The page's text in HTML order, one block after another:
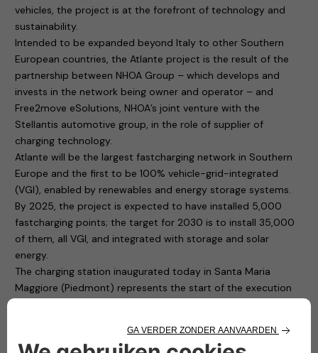
vehicles, the project is at the forefront of technology and
sustainability.
Intended to be expanded beyond Italy to other Southern
European countries, the Atlante project is the result of the
partnership between NHOA Group – which develops and
invests in the network being owner and operator – and
Free2move eSolutions, NHOA’s joint venture with the
Stellantis automotive group, in the role of supplier of
charging technology.
Atlante will be the largest fastcharging network in Southern
Europe and the first to be 100% vehicle-grid-integrated
(VGI), enabled by renewables and energy storage systems.
By 2025, the project is expected to have installed 5,000
fastcharging points; the target for 2030 is to install 35,000
of them, all VGI, and integrated with storage and solar
energy.
The charging station inaugurated today in Santa Maria
Maggiore (Piedmont) represents the start of the execution
municipalities in the Unione Montana, by installing dedicated